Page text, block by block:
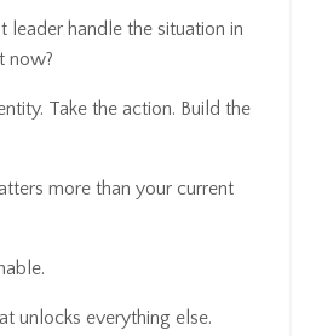
handle the situation in
now?
Take the action. Build the
more than your current
unlocks everything else.